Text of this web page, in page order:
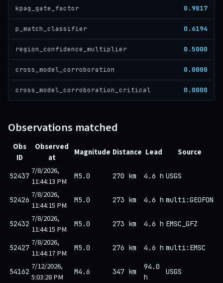
kpag_gate_factor 0.9817
p_match_classifier 0.6194
region_confidence_multiplier 0.5000
cross_model_corroboration 0.0000
cross_model_corroboration_critical 0.0000
Observations matched
Obs
ID
Observed
at
Magnitude Distance Lead Source
52437 7/8/2026,
11:44:13 PM
M5.0 270 km 4.6 h USGS
52426 7/8/2026,
11:44:15 PM
M5.0 273 km 4.6 h multi:GEOFON
52432 7/8/2026,
11:44:15 PM
M5.0 273 km 4.6 h EMSC_GFZ
52427 7/8/2026,
11:44:17 PM
M5.0 276 km 4.6 h multi:EMSC
54162 7/12/2026,
5:03:28 PM
M4.6 347 km
94.0
h
USGS